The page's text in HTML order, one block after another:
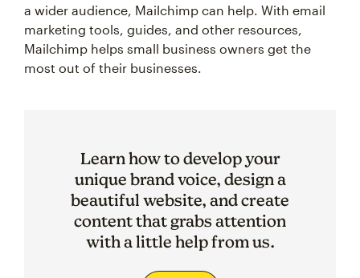
a wider audience, Mailchimp can help. With email
marketing tools, guides, and other resources,
Mailchimp helps small business owners get the
most out of their businesses.
Learn how to develop your
unique brand voice, design a
beautiful website, and create
content that grabs attention
with a little help from us.